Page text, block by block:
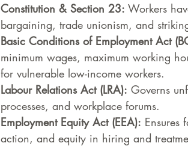
Constitution & Section 23: Workers
bargaining, trade unionism, and
Basic Conditions of Employment Act
minimum wages, maximum working
for vulnerable low-income workers.
Labour Relations Act (LRA): Governs
processes, and workplace forums.
Employment Equity Act (EEA): Ensures
action, and equity in hiring and